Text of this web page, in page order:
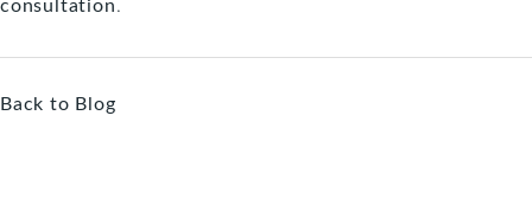
Back to Blog